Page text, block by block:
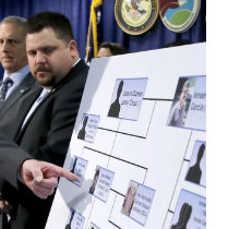
a
i
l